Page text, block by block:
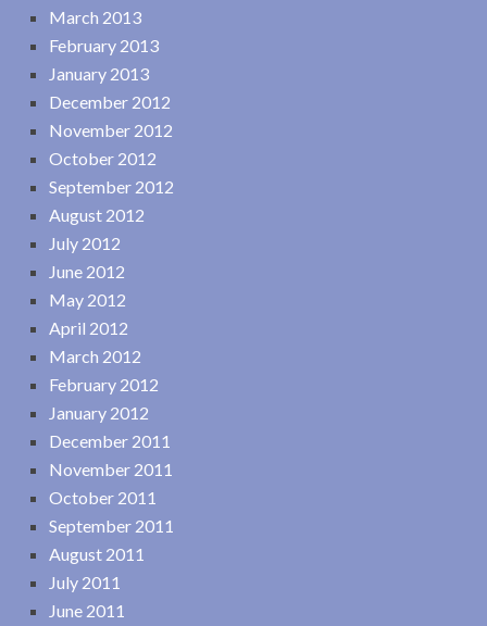
March 2013
February 2013
January 2013
December 2012
November 2012
October 2012
September 2012
August 2012
July 2012
June 2012
May 2012
April 2012
March 2012
February 2012
January 2012
December 2011
November 2011
October 2011
September 2011
August 2011
July 2011
June 2011